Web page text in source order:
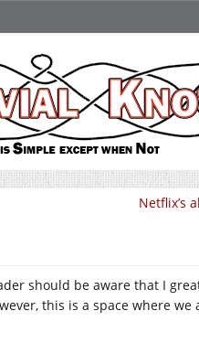
Netflix’s
should be aware that I
this is a space where